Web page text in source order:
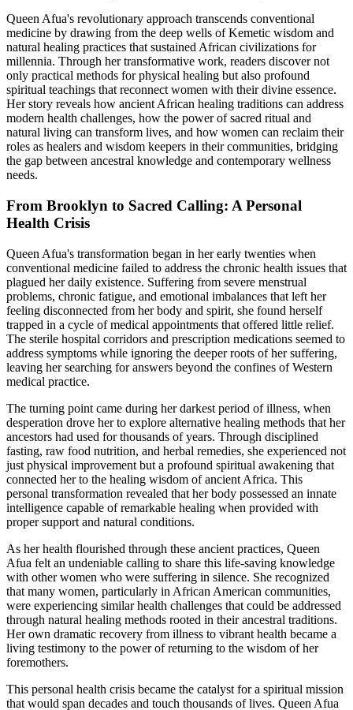
Queen Afua's revolutionary approach transcends conventional
medicine by drawing from the deep wells of Kemetic wisdom and
natural healing practices that sustained African civilizations for
millennia. Through her transformative work, readers discover not
only practical methods for physical healing but also profound
spiritual teachings that reconnect women with their divine essence.
Her story reveals how ancient African healing traditions can address
modern health challenges, how the power of sacred ritual and
natural living can transform lives, and how women can reclaim their
roles as healers and wisdom keepers in their communities, bridging
the gap between ancestral knowledge and contemporary wellness
needs.
From Brooklyn to Sacred Calling: A Personal
Health Crisis
Queen Afua's transformation began in her early twenties when
conventional medicine failed to address the chronic health issues that
plagued her daily existence. Suffering from severe menstrual
problems, chronic fatigue, and emotional imbalances that left her
feeling disconnected from her body and spirit, she found herself
trapped in a cycle of medical appointments that offered little relief.
The sterile hospital corridors and prescription medications seemed to
address symptoms while ignoring the deeper roots of her suffering,
leaving her searching for answers beyond the confines of Western
medical practice.
The turning point came during her darkest period of illness, when
desperation drove her to explore alternative healing methods that her
ancestors had used for thousands of years. Through disciplined
fasting, raw food nutrition, and herbal remedies, she experienced not
just physical improvement but a profound spiritual awakening that
connected her to the healing wisdom of ancient Africa. This
personal transformation revealed that her body possessed an innate
intelligence capable of remarkable healing when provided with
proper support and natural conditions.
As her health flourished through these ancient practices, Queen
Afua felt an undeniable calling to share this life-saving knowledge
with other women who were suffering in silence. She recognized
that many women, particularly in African American communities,
were experiencing similar health challenges that could be addressed
through natural healing methods rooted in their ancestral traditions.
Her own dramatic recovery from illness to vibrant health became a
living testimony to the power of returning to the wisdom of her
foremothers.
This personal health crisis became the catalyst for a spiritual mission
that would span decades and touch thousands of lives. Queen Afua